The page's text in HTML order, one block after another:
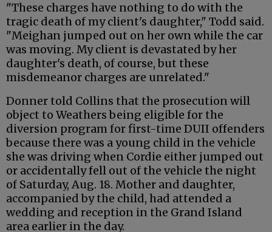
"These charges have nothing to do with the
tragic death of my client's daughter," Todd said.
"Meighan jumped out on her own while the car
was moving. My client is devastated by her
daughter's death, of course, but these
misdemeanor charges are unrelated."
Donner told Collins that the prosecution will
object to Weathers being eligible for the
diversion program for first-time DUII offenders
because there was a young child in the vehicle
she was driving when Cordie either jumped out
or accidentally fell out of the vehicle the night
of Saturday, Aug. 18. Mother and daughter,
accompanied by the child, had attended a
wedding and reception in the Grand Island
area earlier in the day.